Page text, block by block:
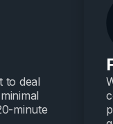
to deal
minute